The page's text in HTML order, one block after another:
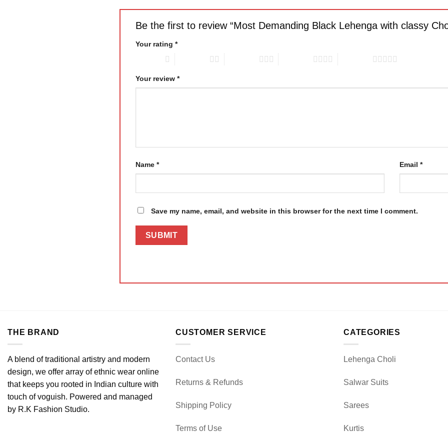
Be the first to review “Most Demanding Black Lehenga with classy
Your rating *
Your review *
Name * Email *
Save my name, email, and website in this browser for the next time I comment.
THE BRAND
A blend of traditional artistry and modern
design, we offer array of ethnic wear online
that keeps you rooted in Indian culture with
touch of voguish. Powered and managed
by R.K Fashion Studio.
CUSTOMER SERVICE
Contact Us
Returns & Refunds
Shipping Policy
Terms of Use
CATEGORIES
Lehenga Choli
Salwar Suits
Sarees
Kurtis